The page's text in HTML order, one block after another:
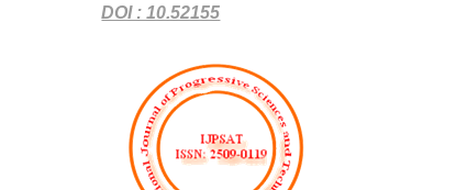
DOI : 10.52155